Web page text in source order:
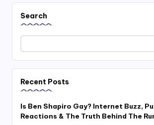
Search
Recent Posts
Is Ben Shapiro Gay? Internet Buzz,
Reactions & The Truth Behind The